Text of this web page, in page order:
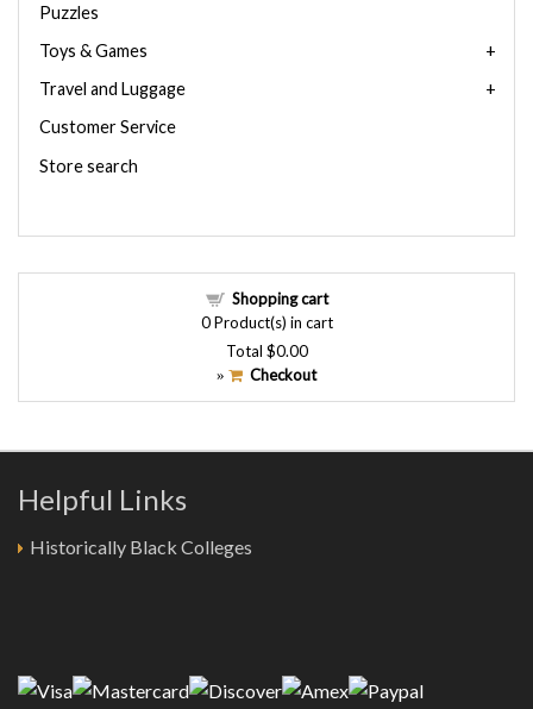
Puzzles
Toys & Games
Travel and Luggage
Customer Service
Store search
Shopping cart
0Product(s) in cart
Total $0.00
» Checkout
Helpful Links
Historically Black Colleges